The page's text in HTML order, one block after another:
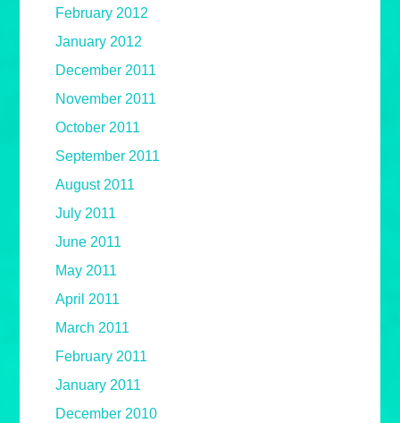
February 2012
January 2012
December 2011
November 2011
October 2011
September 2011
August 2011
July 2011
June 2011
May 2011
April 2011
March 2011
February 2011
January 2011
December 2010